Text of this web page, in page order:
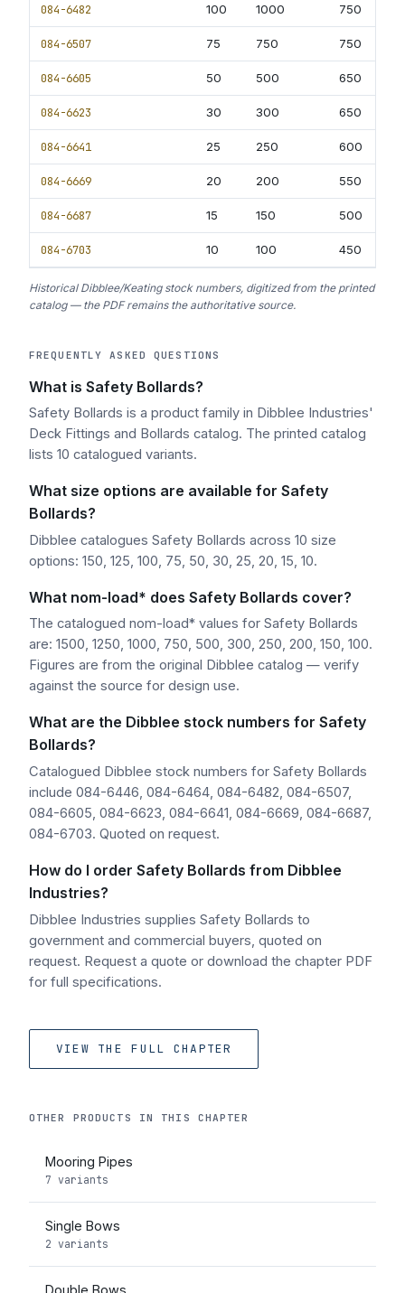
084-6482 100 1000 750
084-6507 75 750 750
084-6605 50 500 650
084-6623 30 300 650
084-6641 25 250 600
084-6669 20 200 550
084-6687 15 150 500
084-6703 10 100 450
Historical Dibblee/Keating stock numbers, digitized from the printed
catalog — the PDF remains the authoritative source.
FREQUENTLY ASKED QUESTIONS
What is Safety Bollards?
Safety Bollards is a product family in Dibblee Industries'
Deck Fittings and Bollards catalog. The printed catalog
lists 10 catalogued variants.
What size options are available for Safety
Bollards?
Dibblee catalogues Safety Bollards across 10 size
options: 150, 125, 100, 75, 50, 30, 25, 20, 15, 10.
What nom-load* does Safety Bollards cover?
The catalogued nom-load* values for Safety Bollards
are: 1500, 1250, 1000, 750, 500, 300, 250, 200, 150, 100.
Figures are from the original Dibblee catalog — verify
against the source for design use.
What are the Dibblee stock numbers for Safety
Bollards?
Catalogued Dibblee stock numbers for Safety Bollards
include 084-6446, 084-6464, 084-6482, 084-6507,
084-6605, 084-6623, 084-6641, 084-6669, 084-6687,
084-6703. Quoted on request.
How do I order Safety Bollards from Dibblee
Industries?
Dibblee Industries supplies Safety Bollards to
government and commercial buyers, quoted on
request. Request a quote or download the chapter PDF
for full specifications.
VIEW THE FULL CHAPTER
OTHER PRODUCTS IN THIS CHAPTER
Mooring Pipes
7 variants
Single Bows
2 variants
Double Bows